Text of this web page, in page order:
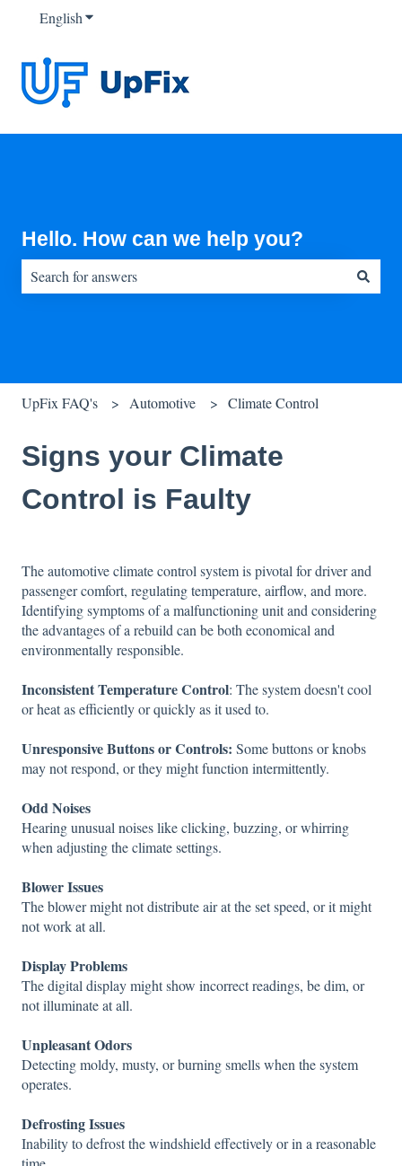
EnglishShow submenu for translations
Hello. How can we help you?
UpFix FAQ's Automotive Climate Control
Signs your Climate
Control is Faulty
The automotive climate control system is pivotal for driver and
passenger comfort, regulating temperature, airflow, and more.
Identifying symptoms of a malfunctioning unit and considering
the advantages of a rebuild can be both economical and
environmentally responsible.
Inconsistent Temperature Control: The system doesn't cool
or heat as efficiently or quickly as it used to.
Unresponsive Buttons or Controls: Some buttons or knobs
may not respond, or they might function intermittently.
Odd Noises
Hearing unusual noises like clicking, buzzing, or whirring
when adjusting the climate settings.
Blower Issues
The blower might not distribute air at the set speed, or it might
not work at all.
Display Problems
The digital display might show incorrect readings, be dim, or
not illuminate at all.
Unpleasant Odors
Detecting moldy, musty, or burning smells when the system
operates.
Defrosting Issues
Inability to defrost the windshield effectively or in a reasonable